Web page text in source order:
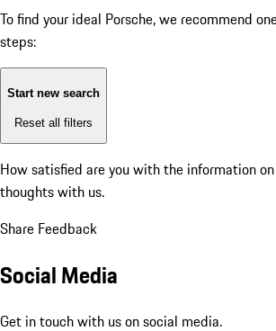
To find your ideal Porsche, we recommend
steps:
Start new search
Reset all filters
How satisfied are you with the information
thoughts with us.
Share Feedback
Social Media
Get in touch with us on social media.